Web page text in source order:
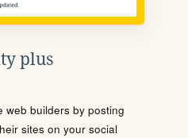
plus
web builders by posting
sites on your social